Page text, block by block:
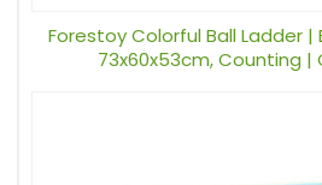
Forestoy Colorful Ball Ladder
73x60x53cm, Counting